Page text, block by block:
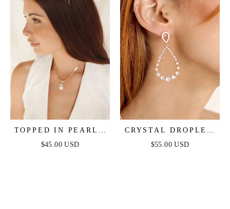
TOPPED IN PEARLS
HEADBAND
$45.00 USD
CRYSTAL DROPLET
DANGLE EARRINGS
$55.00 USD